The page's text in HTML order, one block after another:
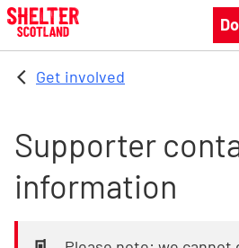
Skip to main content
Get involved
Supporter
information